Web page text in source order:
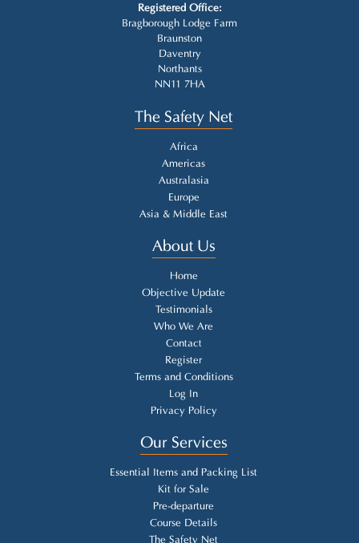
Registered Office:
Bragborough Lodge Farm
Braunston
Daventry
Northants
NN11 7HA
The Safety Net
Africa
Americas
Australasia
Europe
Asia & Middle East
About Us
Home
Objective Update
Testimonials
Who We Are
Contact
Register
Terms and Conditions
Log In
Privacy Policy
Our Services
Essential Items and Packing List
Kit for Sale
Pre-departure
Course Details
The Safety Net